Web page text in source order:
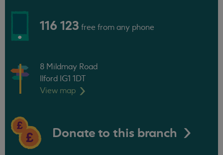
116 123 free from any phone
8 Mildmay Road
Ilford IG1 1DT
View map
Donate to this branch